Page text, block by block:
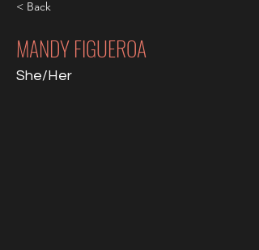
< Back
MANDY FIGUEROA
She/Her